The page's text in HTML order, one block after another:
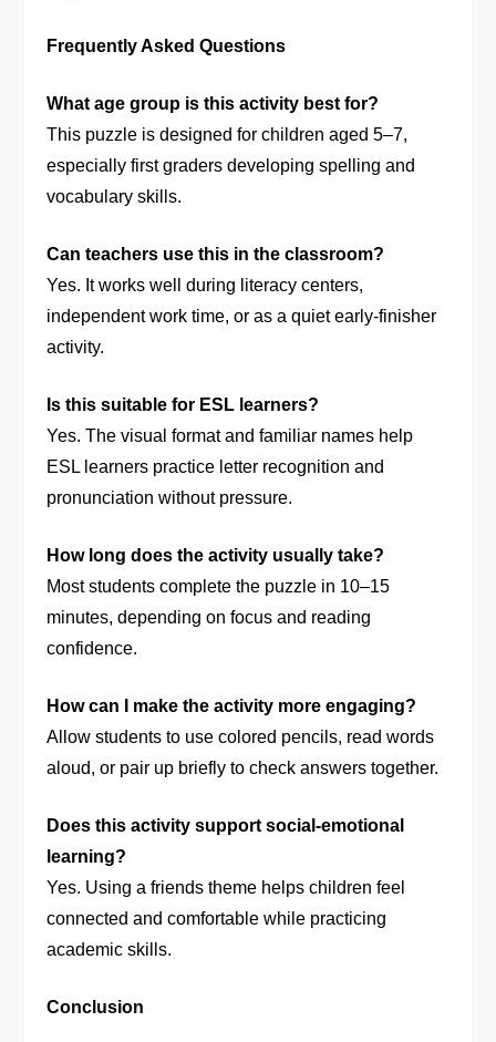
Frequently Asked Questions
What age group is this activity best for?
This puzzle is designed for children aged 5–7,
especially first graders developing spelling and
vocabulary skills.
Can teachers use this in the classroom?
Yes. It works well during literacy centers,
independent work time, or as a quiet early-finisher
activity.
Is this suitable for ESL learners?
Yes. The visual format and familiar names help
ESL learners practice letter recognition and
pronunciation without pressure.
How long does the activity usually take?
Most students complete the puzzle in 10–15
minutes, depending on focus and reading
confidence.
How can I make the activity more engaging?
Allow students to use colored pencils, read words
aloud, or pair up briefly to check answers together.
Does this activity support social-emotional
learning?
Yes. Using a friends theme helps children feel
connected and comfortable while practicing
academic skills.
Conclusion